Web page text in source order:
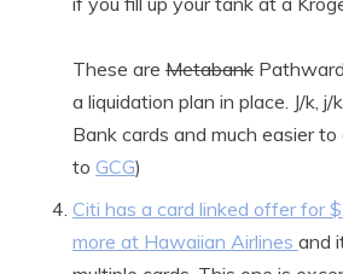
These are Metabank
a liquidation plan in place. J/k, j/
Bank cards and much easier
to GCG)
Citi has a card linked offer for
more at Hawaiian Airlines and